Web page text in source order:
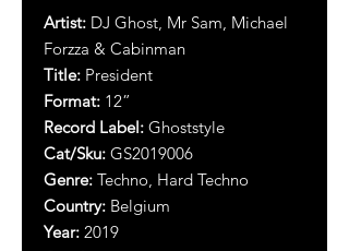
Artist: DJ Ghost, Mr Sam, Michael
Forzza & Cabinman
Title: President
Format: 12”
Record Label: Ghoststyle
Cat/Sku: GS2019006
Genre: Techno, Hard Techno
Country: Belgium
Year: 2019